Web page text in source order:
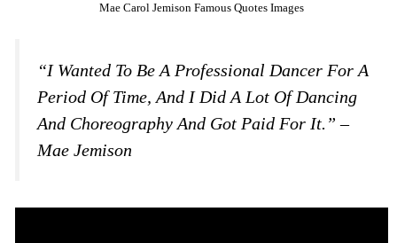
Mae Carol Jemison Famous Quotes Images
“I Wanted To Be A Professional Dancer For A
Period Of Time, And I Did A Lot Of Dancing
And Choreography And Got Paid For It.” –
Mae Jemison